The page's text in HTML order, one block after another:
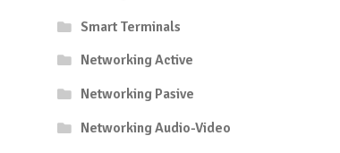
Smart Terminals
Networking Active
Networking Pasive
Networking Audio-Video